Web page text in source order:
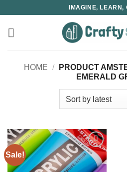
content
IMAGINE, LEARN,
HOME / PRODUCT
EMERALD
Sale!